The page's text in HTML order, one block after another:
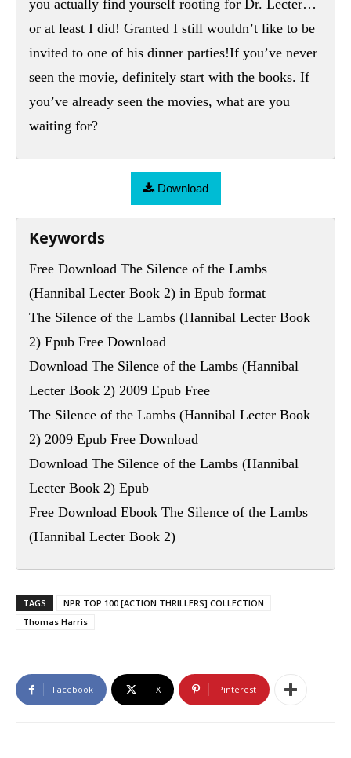
you actually find yourself rooting for Dr. Lecter…
or at least I did! Granted I still wouldn’t like to be
invited to one of his dinner parties!If you’ve never
seen the movie, definitely start with the books. If
you’ve already seen the movies, what are you
waiting for?
Download
Keywords
Free Download The Silence of the Lambs
(Hannibal Lecter Book 2) in Epub format
The Silence of the Lambs (Hannibal Lecter Book
2) Epub Free Download
Download The Silence of the Lambs (Hannibal
Lecter Book 2) 2009 Epub Free
The Silence of the Lambs (Hannibal Lecter Book
2) 2009 Epub Free Download
Download The Silence of the Lambs (Hannibal
Lecter Book 2) Epub
Free Download Ebook The Silence of the Lambs
(Hannibal Lecter Book 2)
TAGS
NPR TOP 100 [ACTION THRILLERS] COLLECTION
Thomas Harris
Facebook X Pinterest